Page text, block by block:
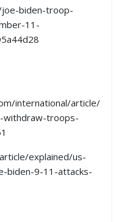
biden-troop-
11-
international/article/
withdraw-troops-
explained/us-
biden-9-11-attacks-